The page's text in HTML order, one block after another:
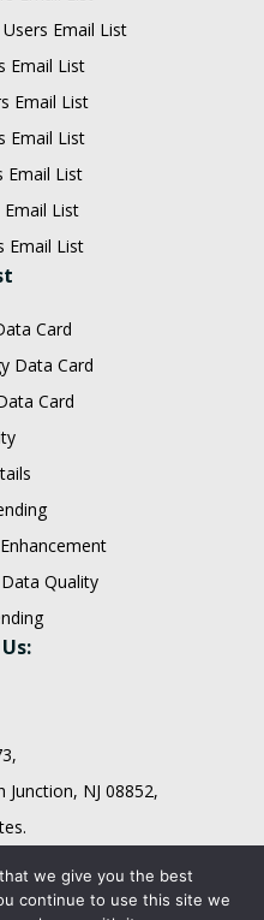
Email List
Email List
Email List
Email List
Email List
List
Email List
Card
Data Card
Card
Quality
NJ 08852,
On:
we give you the best
continue to use this site we